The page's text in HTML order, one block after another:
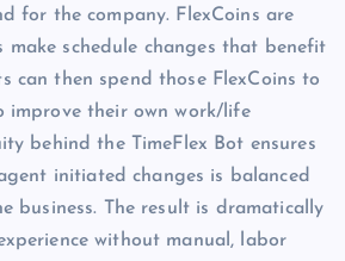
for the company. FlexCoins are
make schedule changes that benefit
can then spend those FlexCoins to
improve their own work/life
behind the TimeFlex Bot ensures
initiated changes is balanced
business. The result is dramatically
without manual, labor